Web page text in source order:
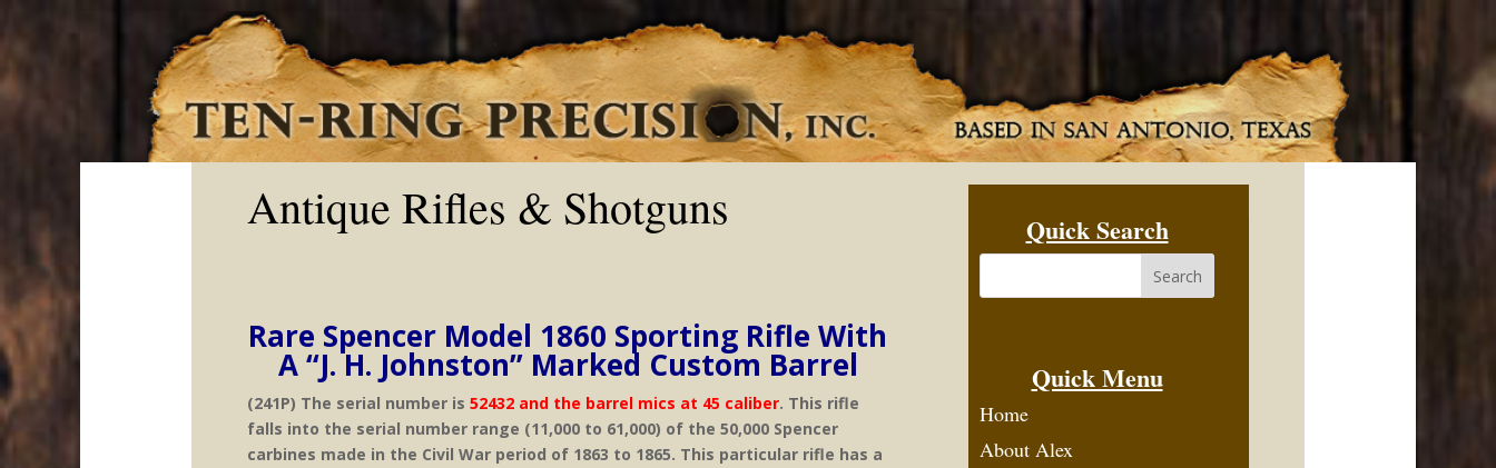
Antique Rifles & Shotguns
Rare Spencer Model 1860 Sporting Rifle With
A “J. H. Johnston” Marked Custom Barrel
(241P) The serial number is 52432 and the barrel mics at 45 caliber. This rifle
falls into the serial number range (11,000 to 61,000) of the 50,000 Spencer
carbines made in the Civil War period of 1863 to 1865. This particular rifle has a
Quick Search
Quick Menu
Home
About Alex